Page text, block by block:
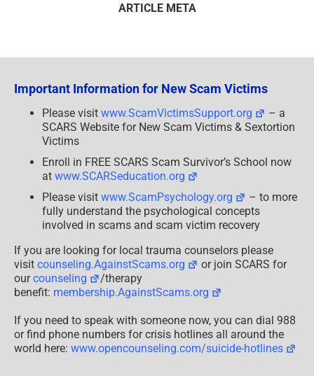
ARTICLE META
Important Information for New Scam Victims
Please visit www.ScamVictimsSupport.org
– a
SCARS Website for New Scam Victims & Sextortion
Victims
Enroll in FREE SCARS Scam Survivor’s School now
at www.SCARSeducation.org
Please visit www.ScamPsychology.org
– to more
fully understand the psychological concepts
involved in scams and scam victim recovery
If you are looking for local trauma counselors please
visit counseling.AgainstScams.org
or join SCARS for
ourcounseling
/therapy
benefit: membership.AgainstScams.org
If you need to speak with someone now, you can dial 988
or find phone numbers for crisis hotlines all around the
world here: www.opencounseling.com/suicide-hotlines